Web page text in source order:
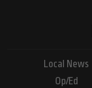
Local News
Op/Ed